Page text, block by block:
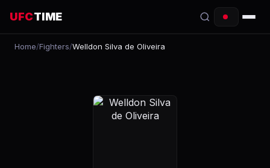
UFCTIME
EVENTS
Home/Fighters/Welldon Silva de Oliveira